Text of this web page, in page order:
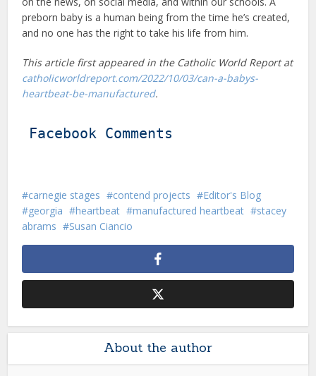
preborn baby is a human being from the time he’s created,
and no one has the right to take his life from him.
This article first appeared in the Catholic World Report at
catholicworldreport.com/2022/10/03/can-a-babys-
heartbeat-be-manufactured.
Facebook Comments
carnegie stages contend projects
Editor's Blog
georgia
heartbeat manufactured heartbeat
stacey
abrams
Susan Ciancio
About the author